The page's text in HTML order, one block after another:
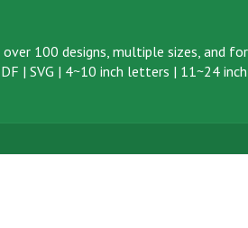
100 designs, multiple sizes, and
| SVG | 4~10 inch letters | 11~24